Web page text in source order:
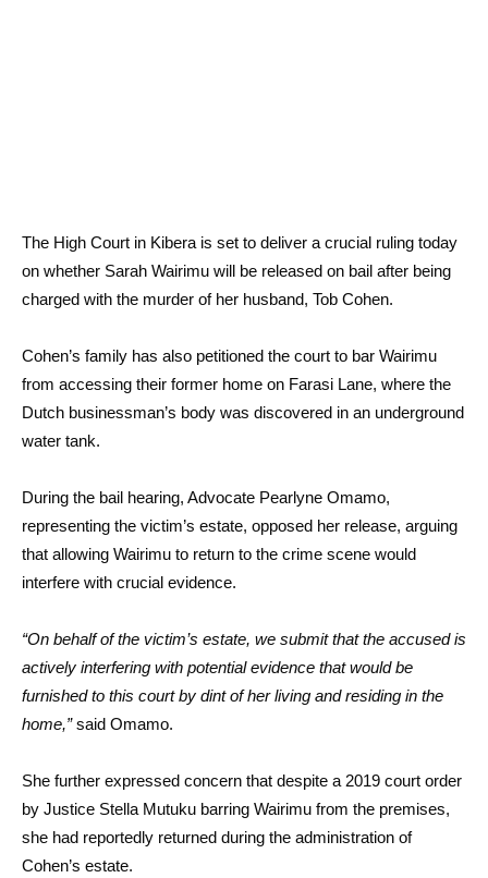
The High Court in Kibera is set to deliver a crucial ruling today
on whether Sarah Wairimu will be released on bail after being
charged with the murder of her husband, Tob Cohen.
Cohen’s family has also petitioned the court to bar Wairimu
from accessing their former home on Farasi Lane, where the
Dutch businessman’s body was discovered in an underground
water tank.
During the bail hearing, Advocate Pearlyne Omamo,
representing the victim’s estate, opposed her release, arguing
that allowing Wairimu to return to the crime scene would
interfere with crucial evidence.
“On behalf of the victim’s estate, we submit that the accused is
actively interfering with potential evidence that would be
furnished to this court by dint of her living and residing in the
home,”said Omamo.
She further expressed concern that despite a 2019 court order
by Justice Stella Mutuku barring Wairimu from the premises,
she had reportedly returned during the administration of
Cohen’s estate.